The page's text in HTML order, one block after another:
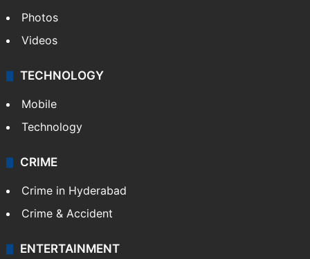
Photos
Videos
TECHNOLOGY
Mobile
Technology
CRIME
Crime in Hyderabad
Crime & Accident
ENTERTAINMENT